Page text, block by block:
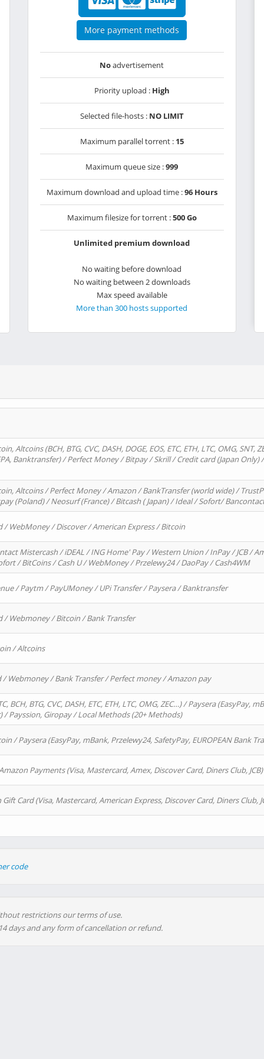
More payment methods
Noadvertisement
Priority upload : High
Selected file-hosts : NO LIMIT
Maximum parallel torrent : 15
Maximum queue size :999
Maximum download and upload time :96 Hours
Maximum filesize for torrent :500 Go
Unlimited premium download
No waiting before download
No waiting between 2 downloads
Max speed available
More than 300 hosts supported
Altcoins (BCH, BTG, CVC, DASH, DOGE, EOS, ETC, ETH, LTC, OMG, SNT,
Banktransfer) / Perfect Money / Bitpay / Skrill / Credit card (Japan
Altcoins / Perfect Money / Amazon / BankTransfer (world wide) /
(Poland) / Neosurf (France) / Bitcash ( Japan) / Ideal / Sofort/
/ WebMoney / Discover / American Express / Bitcoin
Mistercash / iDEAL / ING Home' Pay / Western Union / InPay / JCB /
/ BitCoins / Cash U / WebMoney / Przelewy24 / DaoPay / Cash4WM
/ Paytm / PayUMoney / UPi Transfer / Paysera / Banktransfer
/ Webmoney / Bitcoin / Bank Transfer
/ Altcoins
/ Webmoney / Bank Transfer / Perfect money / Amazon pay
BCH, BTG, CVC, DASH, ETC, ETH, LTC, OMG, ZEC…) / Paysera (EasyPay,
/ Payssion, Giropay / Local Methods (20+ Methods)
/ Paysera (EasyPay, mBank, Przelewy24, SafetyPay, EUROPEAN Bank
Payments (Visa, Mastercard, Amex, Discover Card, Diners Club, JCB)
Card (Visa, Mastercard, American Express, Discover Card, Diners Club,
code
restrictions our terms of use.
days and any form of cancellation or refund.